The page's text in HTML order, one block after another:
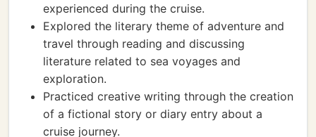
experienced during the cruise.
Explored the literary theme of adventure and
travel through reading and discussing
literature related to sea voyages and
exploration.
Practiced creative writing through the creation
of a fictional story or diary entry about a
cruise journey.